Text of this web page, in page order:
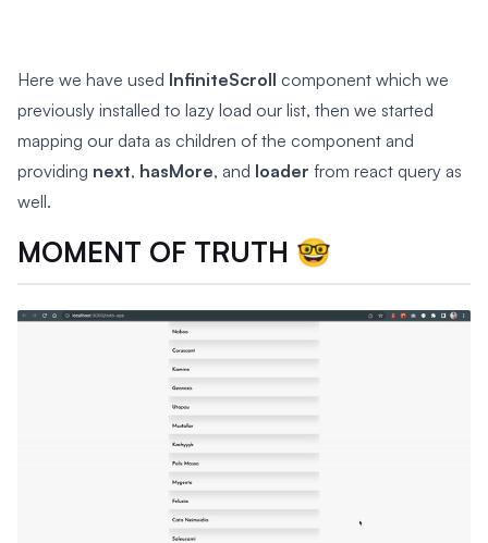
Here we have used InfiniteScroll component which we
previously installed to lazy load our list, then we started
mapping our data as children of the component and
providing next, hasMore, and loader from react query as
well.
MOMENT OF TRUTH 🤓